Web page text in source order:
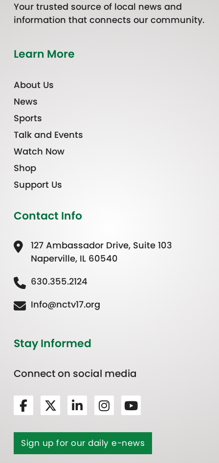
Your trusted source of local news and
information that connects our community.
Learn More
About Us
News
Sports
Talk and Events
Watch Now
Shop
Support Us
Contact Info
127 Ambassador Drive, Suite 103
Naperville, IL 60540
630.355.2124
Info@nctv17.org
Stay Informed
Connect on social media
Sign up for our daily e-news